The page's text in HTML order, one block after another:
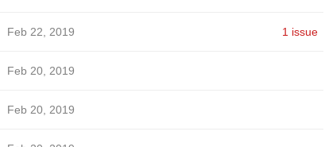
Feb 22, 2019 1 issue
Feb 20, 2019
Feb 20, 2019